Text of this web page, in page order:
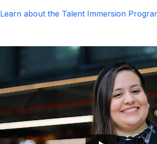
Learn about the Talent Immersion